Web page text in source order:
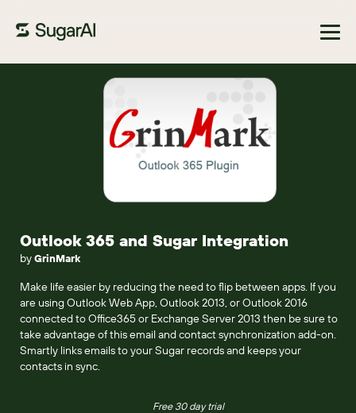
Browse Marketplace
Outlook 365 and Sugar Integration
byGrinMark
Make life easier by reducing the need to flip between apps. If you
are using Outlook Web App, Outlook 2013, or Outlook 2016
connected to Office365 or Exchange Server 2013 then be sure to
take advantage of this email and contact synchronization add-on.
Smartly links emails to your Sugar records and keeps your
contacts in sync.
Free 30 day trial